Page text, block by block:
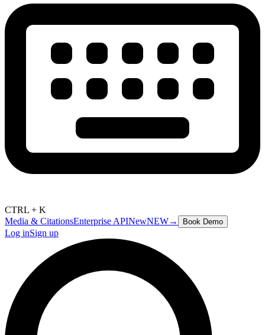
CTRL + K
Media & CitationsEnterprise APINewNEW→ Book Demo
Log inSign up